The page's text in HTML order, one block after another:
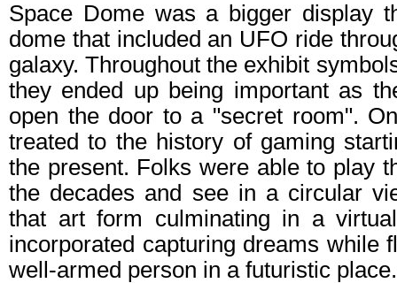
Space Dome was a bigger display
dome that included an UFO ride
galaxy. Throughout the exhibit
they ended up being important as
open the door to a "secret room".
treated to the history of gaming
the present. Folks were able to play
the decades and see in a circular
that art form culminating in a
incorporated capturing dreams while
well-armed person in a futuristic place.